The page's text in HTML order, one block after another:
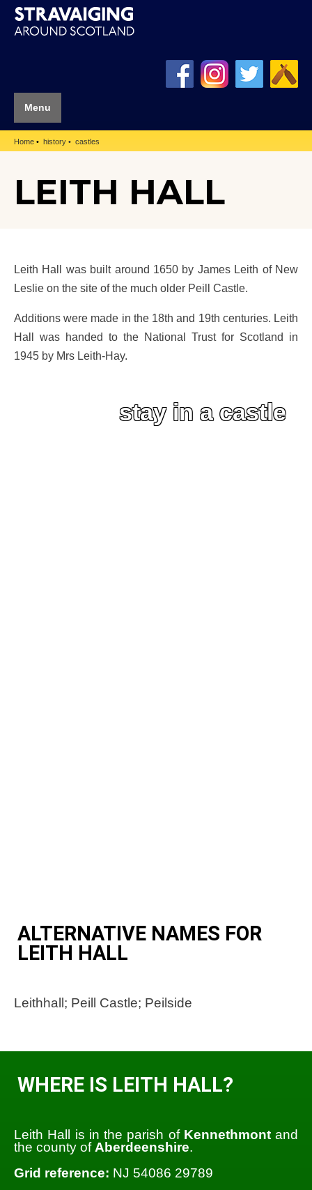
Menu
Home history castles
LEITH HALL
Leith Hall was built around 1650 by James Leith of New
Leslie on the site of the much older Peill Castle.
Additions were made in the 18th and 19th centuries. Leith
Hall was handed to the National Trust for Scotland in
1945 by Mrs Leith-Hay.
stay in a castle
ALTERNATIVE NAMES FOR
LEITH HALL
Leithhall; Peill Castle; Peilside
WHERE IS LEITH HALL?
Leith Hall is in the parish of Kennethmontand
the county ofAberdeenshire.
Grid reference: NJ 54086 29789